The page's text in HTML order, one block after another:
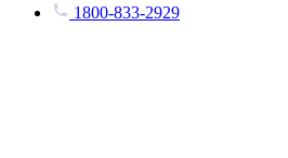
1800-833-2929